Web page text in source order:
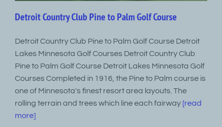
Detroit Country Club Pine to Palm Golf Course
Detroit Country Club Pine to Palm Golf Course Detroit
Lakes Minnesota Golf Courses Detroit Country Club
Pine to Palm Golf Course Detroit Lakes Minnesota Golf
Courses Completed in 1916, the Pine to Palm course is
one of Minnesota's finest resort area layouts. The
rolling terrain and trees which line each fairway [read
more]